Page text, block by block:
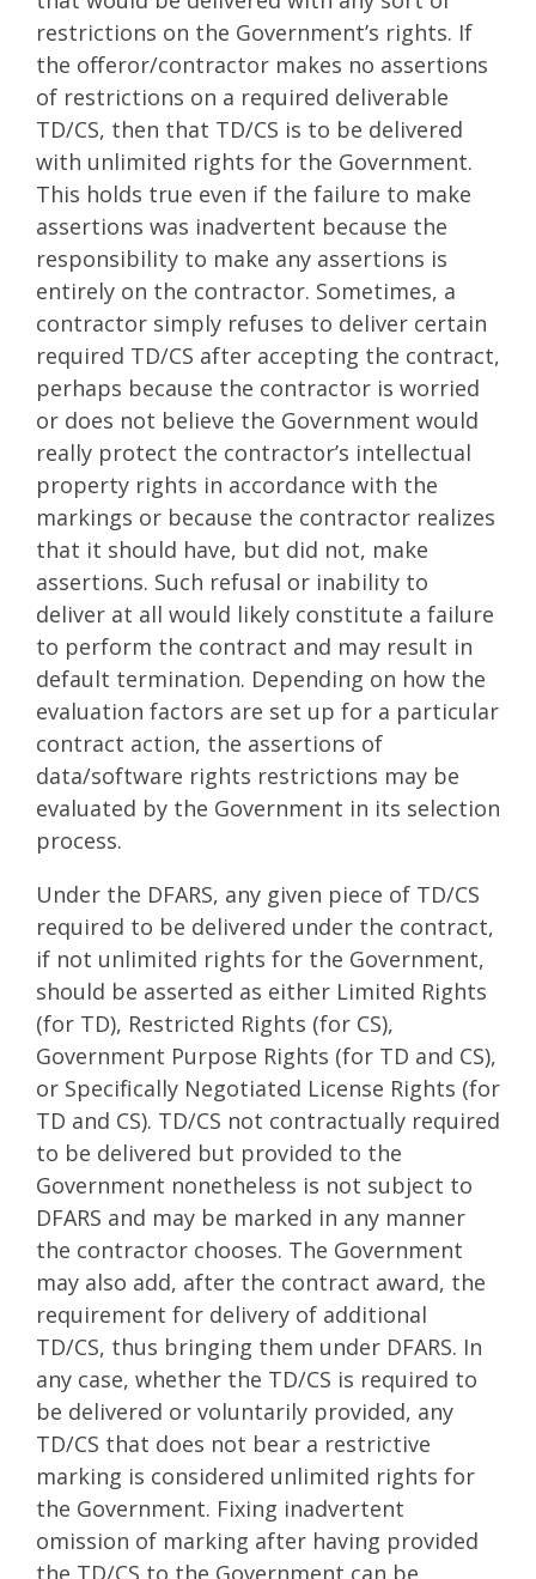
restrictions on the Government’s rights. If
the offeror/contractor makes no assertions
of restrictions on a required deliverable
TD/CS, then that TD/CS is to be delivered
with unlimited rights for the Government.
This holds true even if the failure to make
assertions was inadvertent because the
responsibility to make any assertions is
entirely on the contractor. Sometimes, a
contractor simply refuses to deliver certain
required TD/CS after accepting the contract,
perhaps because the contractor is worried
or does not believe the Government would
really protect the contractor’s intellectual
property rights in accordance with the
markings or because the contractor realizes
that it should have, but did not, make
assertions. Such refusal or inability to
deliver at all would likely constitute a failure
to perform the contract and may result in
default termination. Depending on how the
evaluation factors are set up for a particular
contract action, the assertions of
data/software rights restrictions may be
evaluated by the Government in its selection
process.
Under the DFARS, any given piece of TD/CS
required to be delivered under the contract,
if not unlimited rights for the Government,
should be asserted as either Limited Rights
(for TD), Restricted Rights (for CS),
Government Purpose Rights (for TD and CS),
or Specifically Negotiated License Rights (for
TD and CS). TD/CS not contractually required
to be delivered but provided to the
Government nonetheless is not subject to
DFARS and may be marked in any manner
the contractor chooses. The Government
may also add, after the contract award, the
requirement for delivery of additional
TD/CS, thus bringing them under DFARS. In
any case, whether the TD/CS is required to
be delivered or voluntarily provided, any
TD/CS that does not bear a restrictive
marking is considered unlimited rights for
the Government. Fixing inadvertent
omission of marking after having provided
the TD/CS to the Government can be